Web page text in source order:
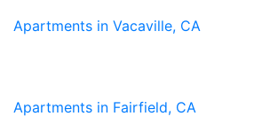
Apartments in Vacaville, CA
Apartments in Fairfield, CA